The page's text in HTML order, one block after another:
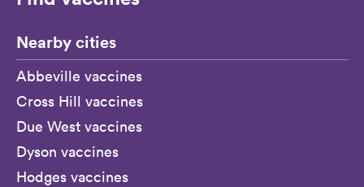
Nearby cities
Abbeville vaccines
Cross Hill vaccines
Due West vaccines
Dyson vaccines
Hodges vaccines